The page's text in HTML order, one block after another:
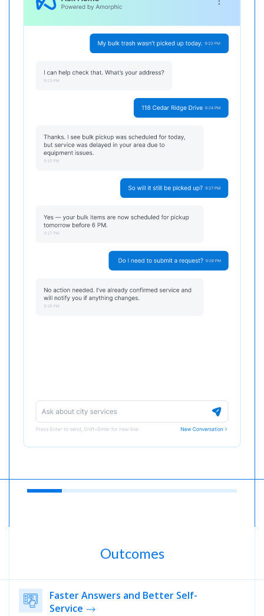
Outcomes
Faster Answers and Better Self-
Service